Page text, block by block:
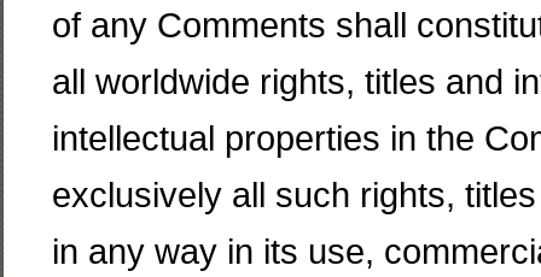
of any Comments shall
all worldwide rights, titles and
intellectual properties in the
exclusively all such rights,
in any way in its use,